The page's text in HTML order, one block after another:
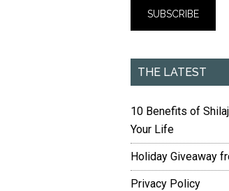
THE LATEST
10 Benefits of
Your Life
Holiday Giveaway
Privacy Policy